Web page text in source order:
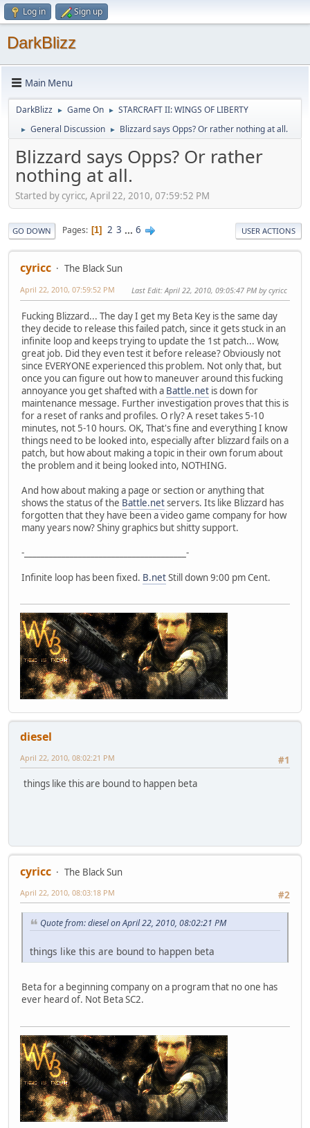
Log in Sign up
DarkBlizz
Main Menu
DarkBlizz ► Game On ► STARCRAFT II: WINGS OF LIBERTY
► General Discussion ► Blizzard says Opps? Or rather nothing at all.
Blizzard says Opps? Or rather
nothing at all.
Started by cyricc, April 22, 2010, 07:59:52 PM
GO DOWN Pages 1 2 3 ... 6 USER ACTIONS
cyricc The Black Sun
April 22, 2010, 07:59:52 PM Last Edit: April 22, 2010, 09:05:47 PM by cyricc
Fucking Blizzard... The day I get my Beta Key is the same day
they decide to release this failed patch, since it gets stuck in an
infinite loop and keeps trying to update the 1st patch... Wow,
great job. Did they even test it before release? Obviously not
since EVERYONE experienced this problem. Not only that, but
once you can figure out how to maneuver around this fucking
annoyance you get shafted with a Battle.net is down for
maintenance message. Further investigation proves that this is
for a reset of ranks and profiles. O rly? A reset takes 5-10
minutes, not 5-10 hours. OK, That's fine and everything I know
things need to be looked into, especially after blizzard fails on a
patch, but how about making a topic in their own forum about
the problem and it being looked into, NOTHING.
And how about making a page or section or anything that
shows the status of the Battle.netservers. Its like Blizzard has
forgotten that they have been a video game company for how
many years now? Shiny graphics but shitty support.
-_______________________________________-
Infinite loop has been fixed. B.netStill down 9:00 pm Cent.
diesel
#1
April 22, 2010, 08:02:21 PM
things like this are bound to happen beta
cyricc
The Black Sun
#2
April 22, 2010, 08:03:18 PM
Quote from: diesel on April 22, 2010, 08:02:21 PM
things like this are bound to happen beta
Beta for a beginning company on a program that no one has
ever heard of. Not Beta SC2.